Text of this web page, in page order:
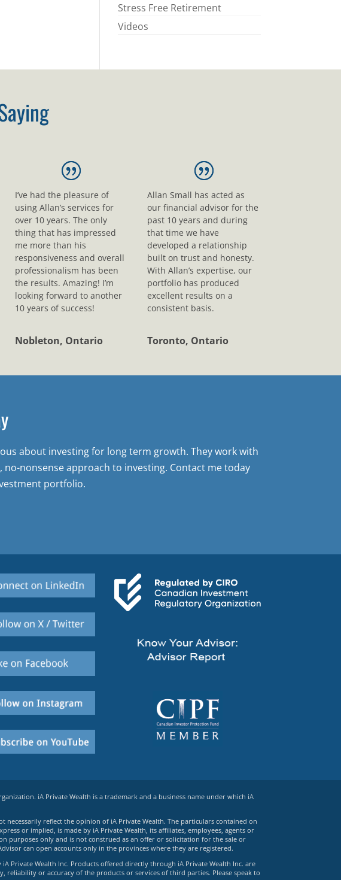
Stress Free Retirement
Videos
I’ve had the pleasure of
using Allan’s services for
over 10 years. The only
thing that has impressed
me more than his
responsiveness and overall
professionalism has been
the results. Amazing! I’m
looking forward to another
10 years of success!
Nobleton, Ontario
Allan Small has acted as
our financial advisor for the
past 10 years and during
that time we have
developed a relationship
built on trust and honesty.
With Allan’s expertise, our
portfolio has produced
excellent results on a
consistent basis.
Toronto, Ontario
about investing for long term growth. They work with
nonsense approach to investing. Contact me today
portfolio.
iA Private Wealth is a trademark and a business name under which iA
reflect the opinion of iA Private Wealth. The particulars contained on
or implied, is made by iA Private Wealth, its affiliates, employees, agents or
purposes only and is not construed as an offer or solicitation for the sale or
can open accounts only in the provinces where they are registered.
Private Wealth Inc. Products offered directly through iA Private Wealth Inc. are
or accuracy of the products or services of third parties. Please speak to